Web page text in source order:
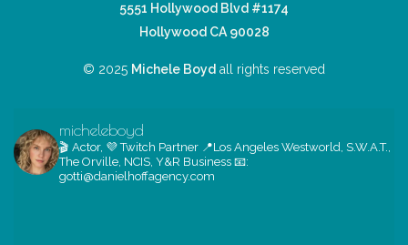
5551 Hollywood Blvd #1174
Hollywood CA 90028
© 2025 Michele Boyd all rights reserved
micheleboyd
🎬 Actor, 💜 Twitch Partner 📍Los Angeles Westworld, S.W.A.T.,
The Orville, NCIS, Y&R Business 📧:
gotti@danielhoffagency.com